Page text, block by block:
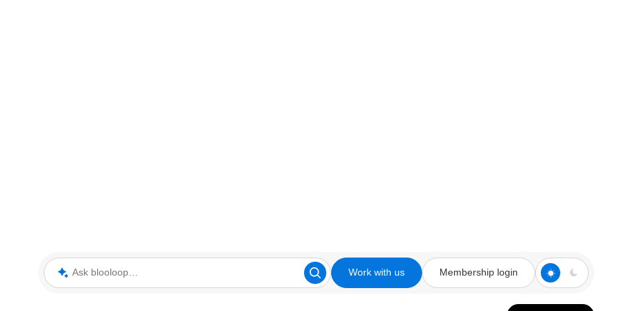
Ask blooloop Work with us Membership login